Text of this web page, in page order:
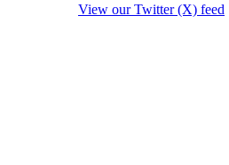
View our Twitter (X) feed